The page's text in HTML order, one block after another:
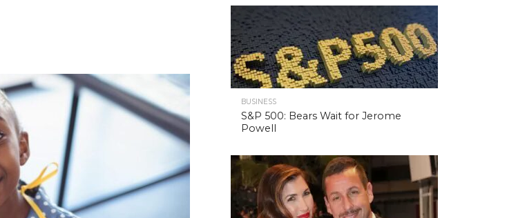
BUSINESS
S&P 500: Bears Wait for Jerome
Powell